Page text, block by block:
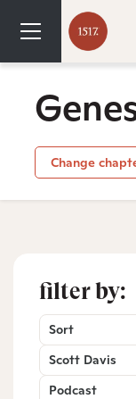
Change
filter by:
Sort
Scott Davis
Podcast